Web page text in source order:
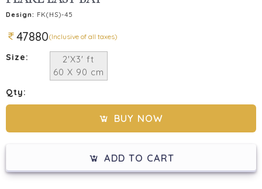
Design: FK(HS)-45
47880(Inclusive of all taxes)
Size:
2'X3' ft
60 X 90 cm
Qty:
BUY NOW
ADD TO CART